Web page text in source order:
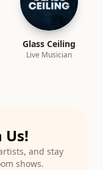
Glass Ceiling
Live Musician
Us!
and stay
shows.